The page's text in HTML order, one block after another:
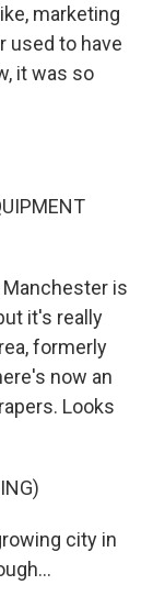
marketing
used to have
it was so
Manchester is
it's really
formerly
now an
Looks
city in